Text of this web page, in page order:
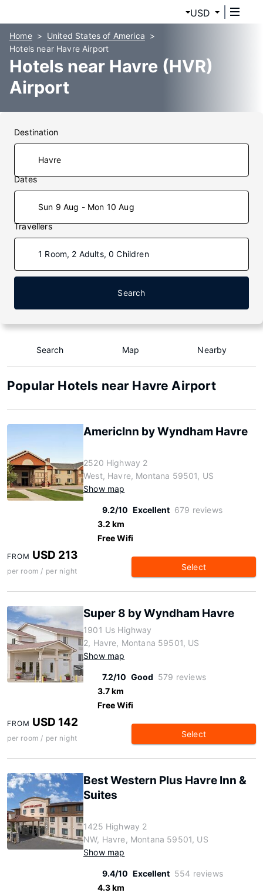
USD
Home
United States of America
Hotels near Havre Airport
Hotels near Havre (HVR)
Airport
Destination
Dates
Sun 9 Aug - Mon 10 Aug
Travellers
1 Room, 2 Adults, 0 Children
Search
Search Map Nearby
Popular Hotels near Havre Airport
AmericInn by Wyndham Havre
2520 Highway 2
West, Havre, Montana 59501, US
Show map
9.2/10 Excellent 679 reviews
3.2 km
Free Wifi
FROM USD 213
per room / per night Select
Super 8 by Wyndham Havre
1901 Us Highway
2, Havre, Montana 59501, US
Show map
7.2/10 Good 579 reviews
3.7 km
Free Wifi
FROM USD 142
per room / per night Select
Best Western Plus Havre Inn &
Suites
1425 Highway 2
NW, Havre, Montana 59501, US
Show map
9.4/10 Excellent 554 reviews
4.3 km